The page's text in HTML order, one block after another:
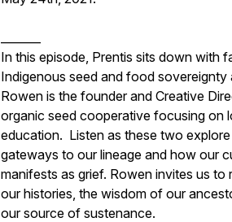
In this episode, Prentis sits down with
Indigenous seed and food
Rowen is the founder and Creative
organic seed cooperative focusing on
education. Listen as these two
gateways to our lineage and how our
manifests as grief. Rowen invites us
our histories, the wisdom of our
our source of sustenance.